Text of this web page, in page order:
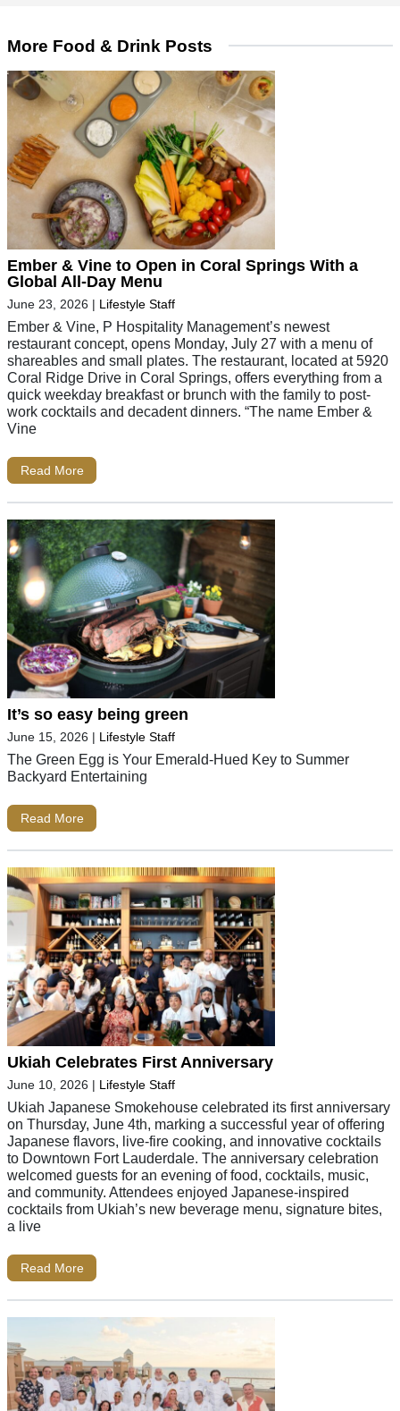
More Food & Drink Posts
Ember & Vine to Open in Coral Springs With a
Global All-Day Menu
June 23, 2026 | Lifestyle Staff
Ember & Vine, P Hospitality Management’s newest
restaurant concept, opens Monday, July 27 with a menu of
shareables and small plates. The restaurant, located at 5920
Coral Ridge Drive in Coral Springs, offers everything from a
quick weekday breakfast or brunch with the family to post-
work cocktails and decadent dinners. “The name Ember &
Vine
Read More
It’s so easy being green
June 15, 2026 | Lifestyle Staff
The Green Egg is Your Emerald-Hued Key to Summer
Backyard Entertaining
Read More
Ukiah Celebrates First Anniversary
June 10, 2026 | Lifestyle Staff
Ukiah Japanese Smokehouse celebrated its first anniversary
on Thursday, June 4th, marking a successful year of offering
Japanese flavors, live-fire cooking, and innovative cocktails
to Downtown Fort Lauderdale. The anniversary celebration
welcomed guests for an evening of food, cocktails, music,
and community. Attendees enjoyed Japanese-inspired
cocktails from Ukiah’s new beverage menu, signature bites,
a live
Read More